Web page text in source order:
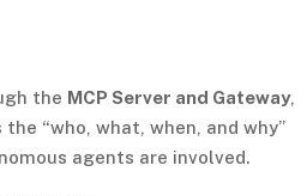
the MCP Server and Gateway,
the “who, what, when, and why”
agents are involved.